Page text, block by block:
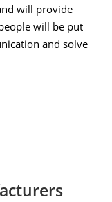
will provide
will be put
and solve